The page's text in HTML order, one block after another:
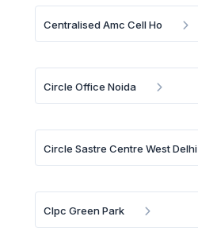
Centralised Amc Cell Ho
Circle Office Noida
Circle Sastre Centre West Delhi
Clpc Green Park